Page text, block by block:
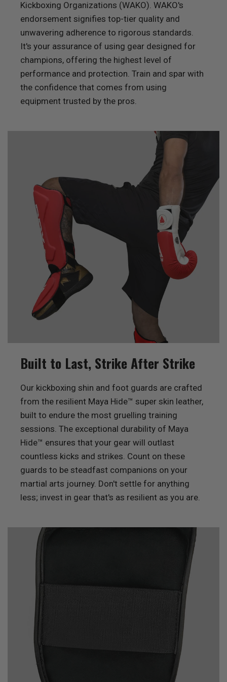
Kickboxing Organizations (WAKO). WAKO's
endorsement signifies top-tier quality and
unwavering adherence to rigorous standards.
It's your assurance of using gear designed for
champions, offering the highest level of
performance and protection. Train and spar with
the confidence that comes from using
equipment trusted by the pros.
Built to Last, Strike After Strike
Our kickboxing shin and foot guards are crafted
from the resilient Maya Hide™ super skin leather,
built to endure the most gruelling training
sessions. The exceptional durability of Maya
Hide™ ensures that your gear will outlast
countless kicks and strikes. Count on these
guards to be steadfast companions on your
martial arts journey. Don't settle for anything
less; invest in gear that's as resilient as you are.